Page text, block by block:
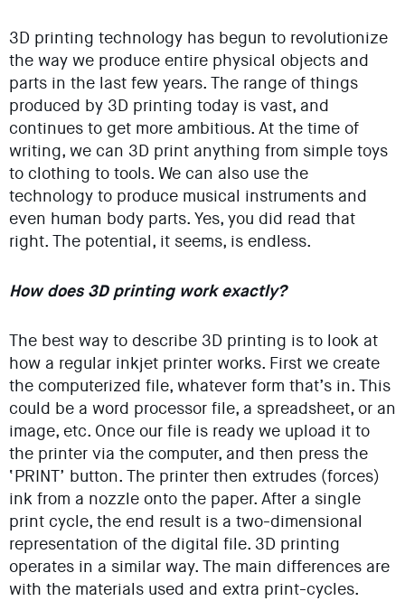
3D printing technology has begun to revolutionize
the way we produce entire physical objects and
parts in the last few years. The range of things
produced by 3D printing today is vast, and
continues to get more ambitious. At the time of
writing, we can 3D print anything from simple toys
to clothing to tools. We can also use the
technology to produce musical instruments and
even human body parts. Yes, you did read that
right. The potential, it seems, is endless.
How does 3D printing work exactly?
The best way to describe 3D printing is to look at
how a regular inkjet printer works. First we create
the computerized file, whatever form that’s in. This
could be a word processor file, a spreadsheet, or an
image, etc. Once our file is ready we upload it to
the printer via the computer, and then press the
‘PRINT’ button. The printer then extrudes (forces)
ink from a nozzle onto the paper. After a single
print cycle, the end result is a two-dimensional
representation of the digital file. 3D printing
operates in a similar way. The main differences are
with the materials used and extra print-cycles.